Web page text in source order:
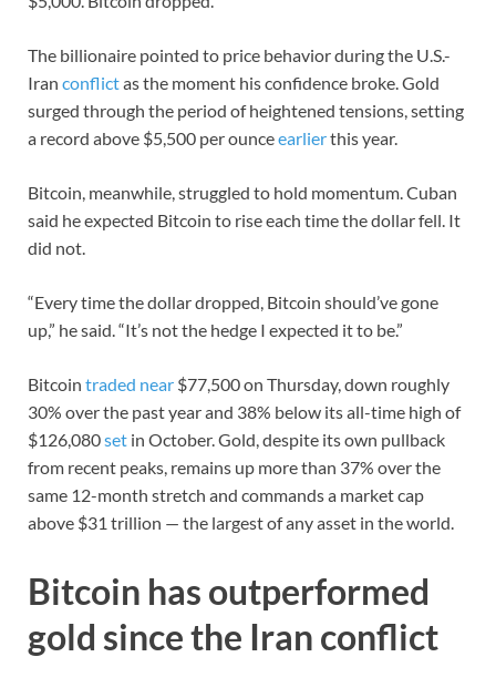
The billionaire pointed to price behavior during the U.S.-
Iran conflictas the moment his confidence broke. Gold
surged through the period of heightened tensions, setting
a record above $5,500 per ounceearlierthis year.
Bitcoin, meanwhile, struggled to hold momentum. Cuban
said he expected Bitcoin to rise each time the dollar fell. It
did not.
“Every time the dollar dropped, Bitcoin should’ve gone
up,” he said. “It’s not the hedge I expected it to be.”
Bitcoin traded near $77,500 on Thursday, down roughly
30% over the past year and 38% below its all-time high of
$126,080set in October. Gold, despite its own pullback
from recent peaks, remains up more than 37% over the
same 12-month stretch and commands a market cap
above $31 trillion — the largest of any asset in the world.
Bitcoin has outperformed
gold since the Iran conflict